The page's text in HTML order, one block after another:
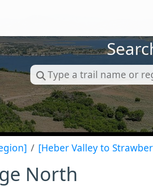
[Heber Valley to
North